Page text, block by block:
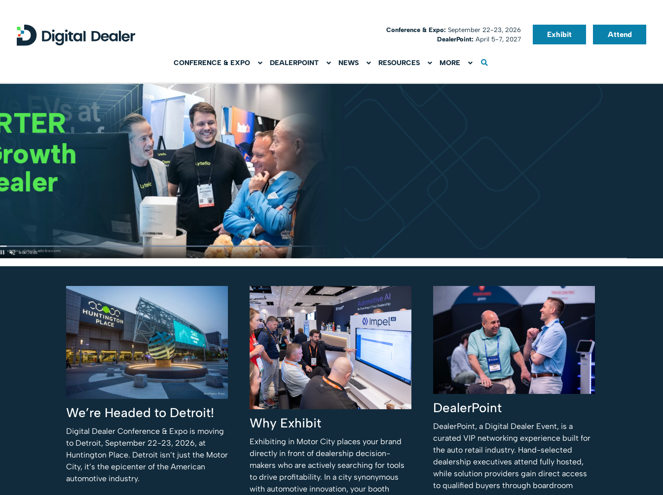
Conference & Expo:September 22-23, 2026
DealerPoint: April 5-7, 2027
Exhibit Attend
CONFERENCE & EXPO DEALERPOINT NEWS RESOURCES MORE
We’re Headed to Detroit!
Digital Dealer Conference & Expo is moving
to Detroit, September 22-23, 2026, at
Huntington Place. Detroit isn’t just the Motor
City, it’s the epicenter of the American
automotive industry.
Why Exhibit
Exhibiting in Motor City places your brand
directly in front of dealership decision-
makers who are actively searching for tools
to drive profitability. In a city synonymous
with automotive innovation, your booth
DealerPoint
DealerPoint, a Digital Dealer Event, is a
curated VIP networking experience built for
the auto retail industry. Hand-selected
dealership executives attend fully hosted,
while solution providers gain direct access
to qualified buyers through boardroom